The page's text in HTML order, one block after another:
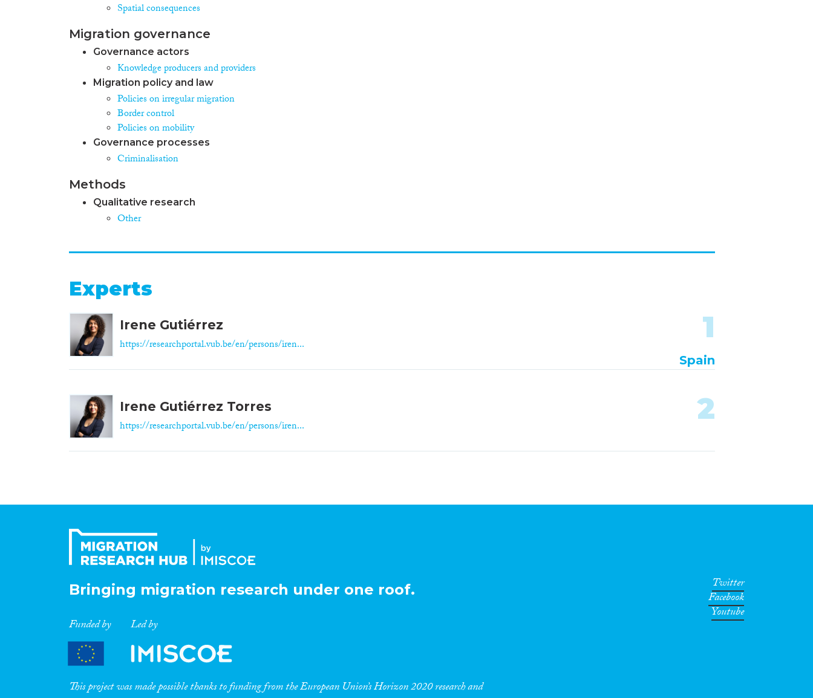
Spatial consequences
Migration governance
Governance actors
Knowledge producers and providers
Migration policy and law
Policies on irregular migration
Border control
Policies on mobility
Governance processes
Criminalisation
Methods
Qualitative research
Other
Experts
Irene Gutiérrez
https://researchportal.vub.be/en/persons/iren...
1
Spain
Irene Gutiérrez Torres
https://researchportal.vub.be/en/persons/iren...
2
Bringing migration research under one roof.
Funded by Led by
This project was made possible thanks to funding from the European Union’s Horizon 2020 research and
Twitter
Facebook
Youtube